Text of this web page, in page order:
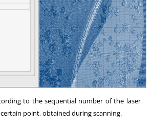
to the sequential number of the laser
point, obtained during scanning.